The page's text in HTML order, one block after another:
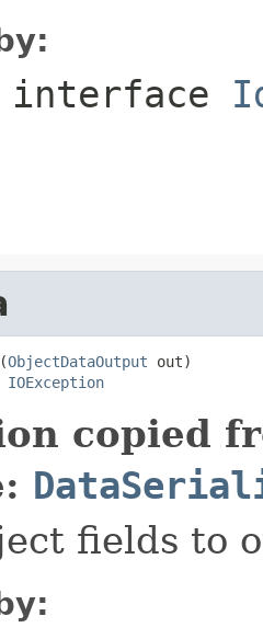
ObjectDataOutput out)
IOException
copied
fields to